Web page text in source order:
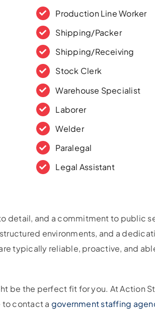
Production Line Worker
Shipping/Packer
Shipping/Receiving
Stock Clerk
Warehouse Specialist
Laborer
Welder
Paralegal
Legal Assistant
detail, and a commitment to public
environments, and a
typically reliable, proactive, and
be the perfect fit for you. At Action
to contact a government staffing